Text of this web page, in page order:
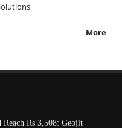
More
Rs 3,508: Geojit